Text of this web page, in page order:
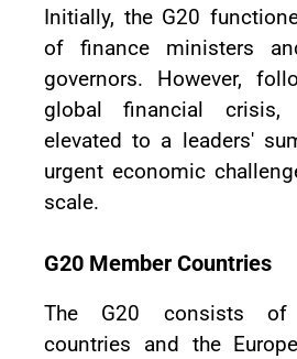
Initially, the G20
of finance ministers
governors. However,
global financial
elevated to a leaders'
urgent economic
scale.
G20 Member Countries
The G20 consists of
countries and the